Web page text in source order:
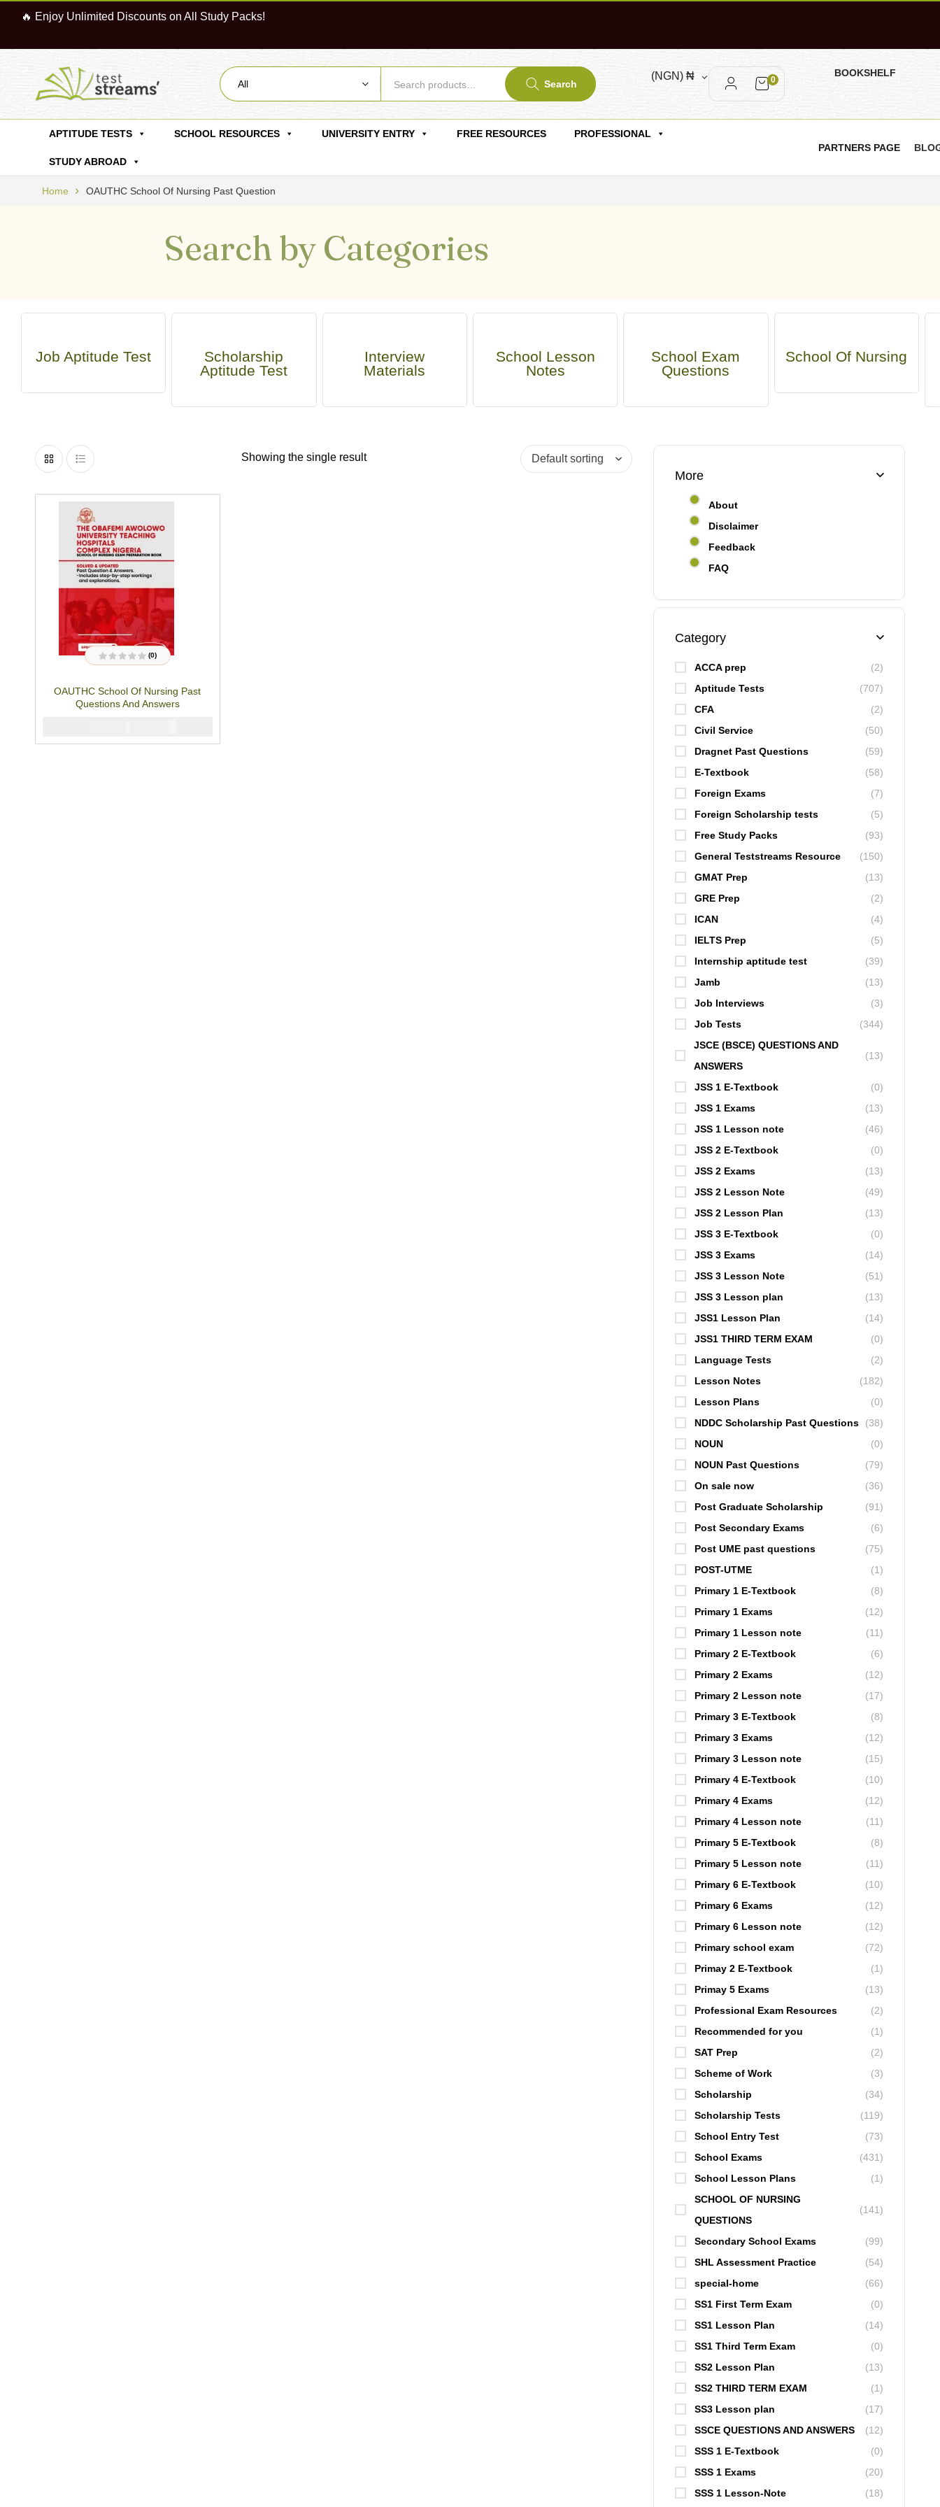
🔥 Enjoy Unlimited Discounts on All Study Packs!
Search
All
(NGN)₦ 0
BOOKSHELF
APTITUDE TESTS SCHOOL RESOURCES UNIVERSITY ENTRY FREE RESOURCES PROFESSIONAL
STUDY ABROAD
PARTNERS PAGE
Home OAUTHC School Of Nursing Past Question
Search by Categories
Job Aptitude Test
Scholarship
Aptitude Test
Interview
Materials
School Lesson
Notes
School Exam
Questions
School Of Nursing
Showing the single result
R
e
0
f
(0)
OAUTHC School Of Nursing Past
Questions And Answers
More
About
Disclaimer
Feedback
FAQ
Category
ACCA prep
(2)
Aptitude Tests
(707)
CFA
(2)
Civil Service
(50)
Dragnet Past Questions
(59)
E-Textbook
(58)
Foreign Exams
(7)
Foreign Scholarship tests
(5)
Free Study Packs
(93)
General Teststreams Resource
(150)
GMAT Prep
(13)
GRE Prep
(2)
ICAN
(4)
IELTS Prep
(5)
Internship aptitude test
(39)
Jamb
(13)
Job Interviews
(3)
Job Tests
(344)
JSCE (BSCE) QUESTIONS AND
ANSWERS
(13)
JSS 1 E-Textbook
(0)
JSS 1 Exams
(13)
JSS 1 Lesson note
(46)
JSS 2 E-Textbook
(0)
JSS 2 Exams
(13)
JSS 2 Lesson Note
(49)
JSS 2 Lesson Plan
(13)
JSS 3 E-Textbook
(0)
JSS 3 Exams
(14)
JSS 3 Lesson Note
(51)
JSS 3 Lesson plan
(13)
JSS1 Lesson Plan
(14)
JSS1 THIRD TERM EXAM
(0)
Language Tests
(2)
Lesson Notes
(182)
Lesson Plans
(0)
NDDC Scholarship Past Questions
(38)
NOUN
(0)
NOUN Past Questions
(79)
On sale now
(36)
Post Graduate Scholarship
(91)
Post Secondary Exams
(6)
Post UME past questions
(75)
POST-UTME
(1)
Primary 1 E-Textbook
(8)
Primary 1 Exams
(12)
Primary 1 Lesson note
(11)
Primary 2 E-Textbook
(6)
Primary 2 Exams
(12)
Primary 2 Lesson note
(17)
Primary 3 E-Textbook
(8)
Primary 3 Exams
(12)
Primary 3 Lesson note
(15)
Primary 4 E-Textbook
(10)
Primary 4 Exams
(12)
Primary 4 Lesson note
(11)
Primary 5 E-Textbook
(8)
Primary 5 Lesson note
(11)
Primary 6 E-Textbook
(10)
Primary 6 Exams
(12)
Primary 6 Lesson note
(12)
Primary school exam
(72)
Primay 2 E-Textbook
(1)
Primay 5 Exams
(13)
Professional Exam Resources
(2)
Recommended for you
(1)
SAT Prep
(2)
Scheme of Work
(3)
Scholarship
(34)
Scholarship Tests
(119)
School Entry Test
(73)
School Exams
(431)
School Lesson Plans
(1)
SCHOOL OF NURSING
QUESTIONS
(141)
Secondary School Exams
(99)
SHL Assessment Practice
(54)
special-home
(66)
SS1 First Term Exam
(0)
SS1 Lesson Plan
(14)
SS1 Third Term Exam
(0)
SS2 Lesson Plan
(13)
SS2 THIRD TERM EXAM
(1)
SS3 Lesson plan
(17)
SSCE QUESTIONS AND ANSWERS
(12)
SSS 1 E-Textbook
(0)
SSS 1 Exams
(20)
SSS 1 Lesson-Note
(18)